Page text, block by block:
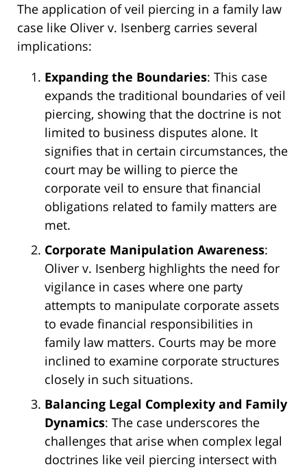
The application of veil piercing in a family law
case like Oliver v. Isenberg carries several
implications:
Expanding the Boundaries: This case
expands the traditional boundaries of veil
piercing, showing that the doctrine is not
limited to business disputes alone. It
signifies that in certain circumstances, the
court may be willing to pierce the
corporate veil to ensure that financial
obligations related to family matters are
met.
Corporate Manipulation Awareness:
Oliver v. Isenberg highlights the need for
vigilance in cases where one party
attempts to manipulate corporate assets
to evade financial responsibilities in
family law matters. Courts may be more
inclined to examine corporate structures
closely in such situations.
Balancing Legal Complexity and Family
Dynamics: The case underscores the
challenges that arise when complex legal
doctrines like veil piercing intersect with